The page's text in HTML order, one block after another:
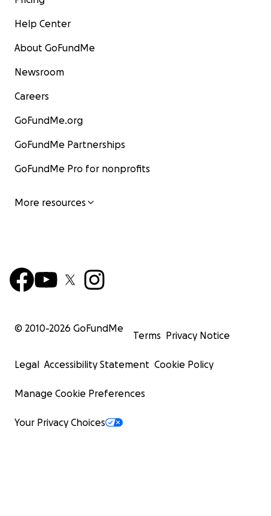
Help Center
About GoFundMe
Newsroom
Careers
GoFundMe.org
GoFundMe Partnerships
GoFundMe Pro for nonprofits
More resources
© 2010-2026 GoFundMe
Terms Privacy Notice
Legal Accessibility Statement Cookie Policy
Manage Cookie Preferences
Your Privacy Choices